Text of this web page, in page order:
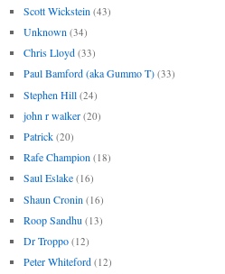
Scott Wickstein (43)
Unknown (34)
Chris Lloyd (33)
Paul Bamford (aka Gummo T) (33)
Stephen Hill (24)
john r walker (20)
Patrick (20)
Rafe Champion (18)
Saul Eslake (16)
Shaun Cronin (16)
Roop Sandhu (13)
Dr Troppo (12)
Peter Whiteford (12)